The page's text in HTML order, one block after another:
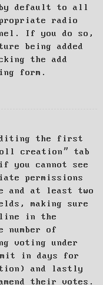
by default to all
radio
If you do so,
being added
the add
form.
the first
creation” tab
you cannot see
permissions
at least two
making sure
line in the
number of
voting under
in days for
and lastly
their votes.